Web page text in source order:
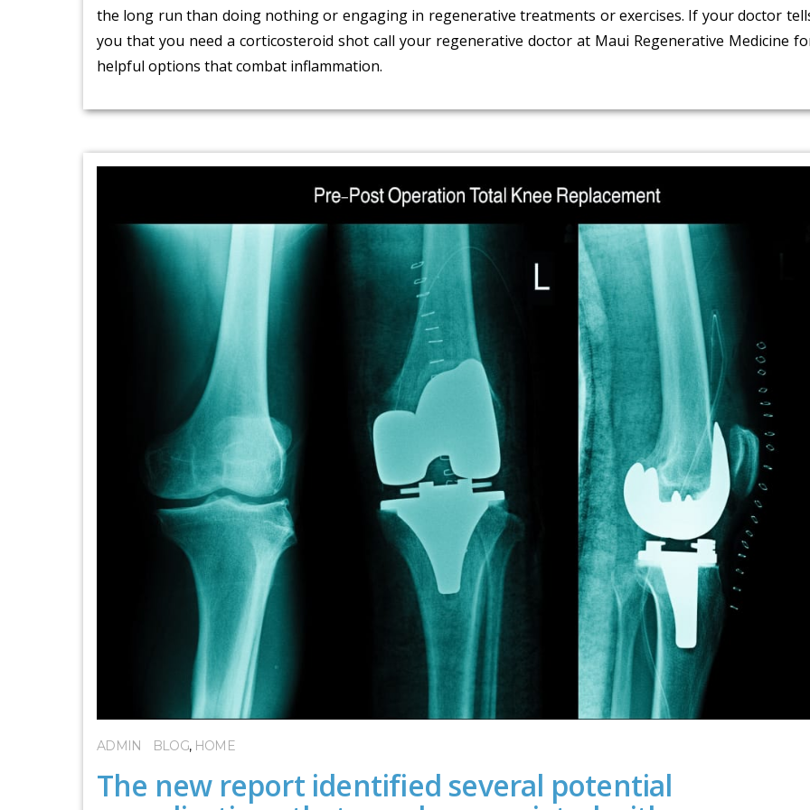
the long run than doing nothing or engaging in regenerative treatments or exercises. If your doctor
you that you need a corticosteroid shot call your regenerative doctor at Maui Regenerative Medicine
helpful options that combat inflammation.
ADMIN BLOG, HOME
The new report identified several potential